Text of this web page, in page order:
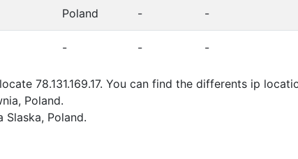
Poland - -
- - -
78.131.169.17. You can find the differents ip
Poland.
Slaska, Poland.